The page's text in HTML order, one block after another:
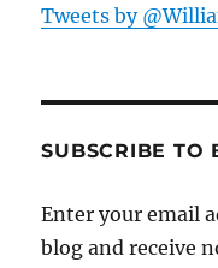
Tweets by
SUBSCRIBE TO
Enter your email
blog and receive